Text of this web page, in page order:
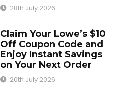
28th July 2026
Claim Your Lowe’s $10
Off Coupon Code and
Enjoy Instant Savings
on Your Next Order
20th July 2026